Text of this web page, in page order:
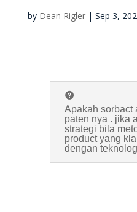
by Dean Rigler| Sep 3,
Apakah sorbact
paten nya . jika
strategi bila
product yang
dengan